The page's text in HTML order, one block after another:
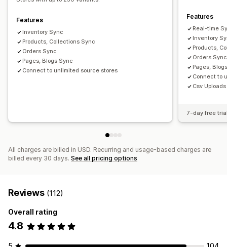
Features
Inventory Sync
Products, Collections Sync
Orders Sync
Pages, Blogs Sync
Connect to unlimited source stores
Features
Real-time
Inventory
Products,
Orders Sync
Pages,
Connect to
Csv Uploads
7-day free
All charges are billed in USD. Recurring and usage-based charges are
billed every 30 days. See all pricing options
Reviews (112)
Overall rating
4.8